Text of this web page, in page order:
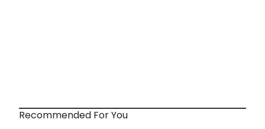
Recommended For You